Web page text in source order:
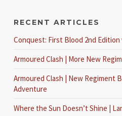
RECENT ARTICLES
Conquest: First Blood 2nd Edition
Armoured Clash | More New
Armoured Clash | New Regiment
Adventure
Where the Sun Doesn’t Shine |